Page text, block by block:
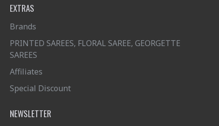
EXTRAS
Brands
PRINTED SAREES, FLORAL SAREE, GEORGETTE
SAREES
Affiliates
Special Discount
NEWSLETTER